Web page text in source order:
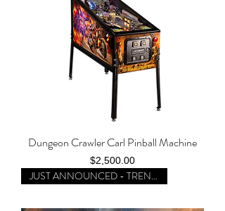
Dungeon Crawler Carl Pinball Machine
Price
$2,500.00
JUST ANNOUNCED - TRENDING